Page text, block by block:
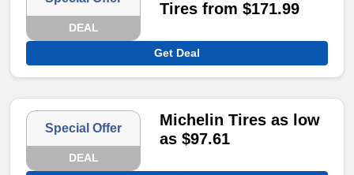
DEAL
Tires from $171.99
Get Deal
Special Offer
DEAL
Michelin Tires as low
as $97.61